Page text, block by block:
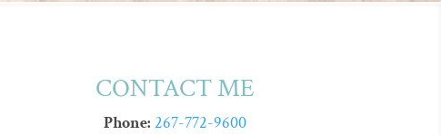
CONTACT ME
Phone: 267-772-9600